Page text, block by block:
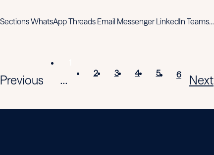
Sections WhatsApp Threads Email Messenger LinkedIn Teams…
Previous
...
2 3 4 5 6 Next